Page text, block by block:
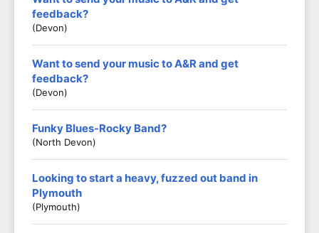
feedback?
(Devon)
Want to send your music to A&R and get
feedback?
(Devon)
Funky Blues-Rocky Band?
(North Devon)
Looking to start a heavy, fuzzed out band in
Plymouth
(Plymouth)